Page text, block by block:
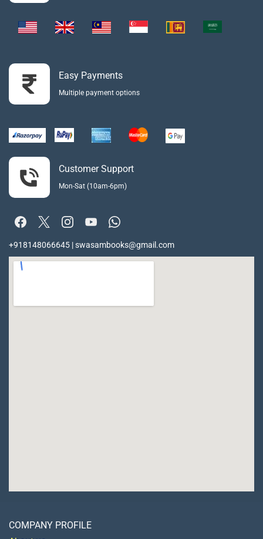
Easy Payments
Multiple payment options
Customer Support
Mon-Sat (10am-6pm)
+918148066645 | swasambooks@gmail.com
COMPANY PROFILE